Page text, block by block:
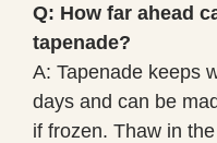
Q: How far ahead
tapenade?
A: Tapenade keeps
days and can be
if frozen. Thaw in